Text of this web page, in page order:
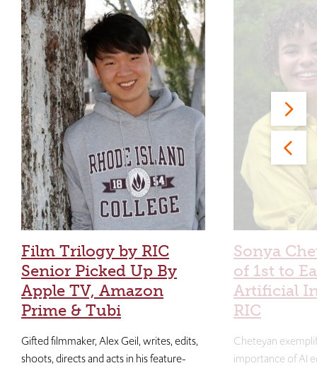
Film Trilogy by RIC
Senior Picked Up By
Apple TV, Amazon
Prime & Tubi
Gifted filmmaker, Alex Geil, writes, edits,
shoots, directs and acts in his feature-
Sonya
of 1st to
Artificial
RIC
Cheteyan
importance of AI